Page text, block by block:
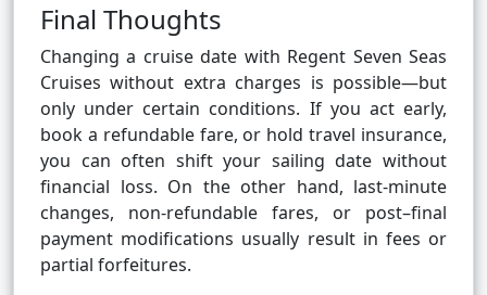
Final Thoughts
Changing a cruise date with Regent Seven Seas
Cruises without extra charges is possible—but
only under certain conditions. If you act early,
book a refundable fare, or hold travel insurance,
you can often shift your sailing date without
financial loss. On the other hand, last-minute
changes, non-refundable fares, or post–final
payment modifications usually result in fees or
partial forfeitures.